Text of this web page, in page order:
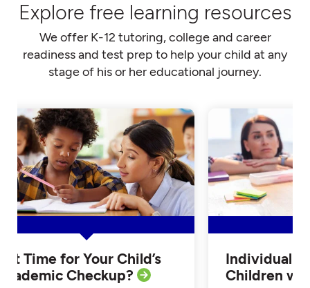
Explore free learning resources
We offer K-12 tutoring, college and career
readiness and test prep to help your child at any
stage of his or her educational journey.
it Time for Your Child’s
Checkup?
Children